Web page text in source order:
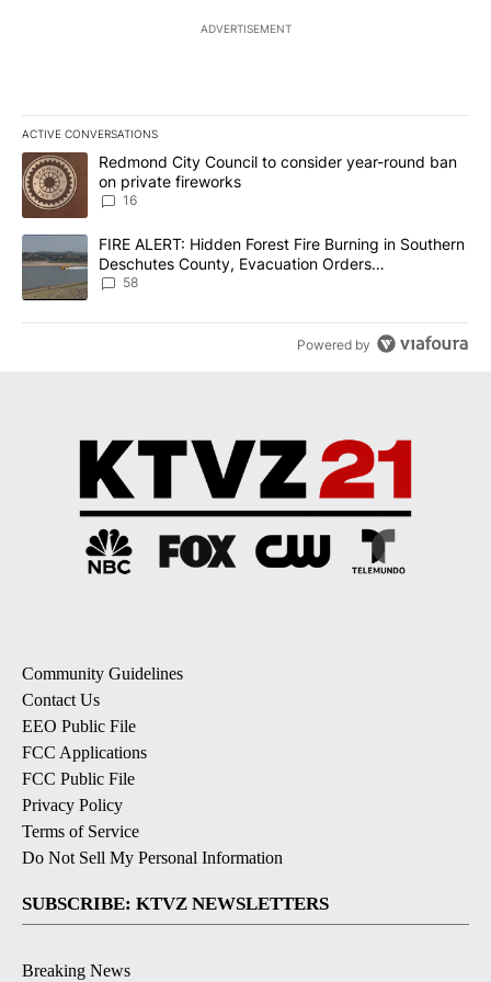
ADVERTISEMENT
ACTIVE CONVERSATIONS
The following is a list of the most commented articles in the last
A trending article titled "Redmond City Council to consider
Redmond City Council to consider year-round ban
on private fireworks
16
A trending article titled "FIRE ALERT: Hidden Forest Fire
FIRE ALERT: Hidden Forest Fire Burning in Southern
Deschutes County, Evacuation Orders
Implemented
58
Powered by
Community Guidelines
Contact Us
EEO Public File
FCC Applications
FCC Public File
Privacy Policy
Terms of Service
Do Not Sell My Personal Information
SUBSCRIBE: KTVZ NEWSLETTERS
Breaking News